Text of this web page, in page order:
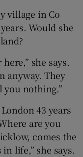
village in Co
Would she
she says.
anyway. They
nothing.”
43 years
are you
comes the
life,” she says.